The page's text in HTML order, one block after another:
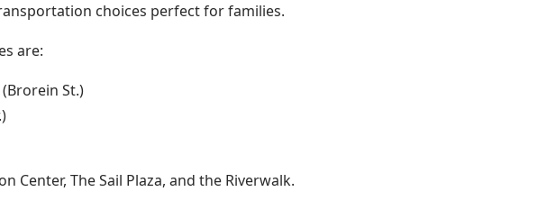
choices perfect for families.
are:
St.)
Center, The Sail Plaza, and the Riverwalk.